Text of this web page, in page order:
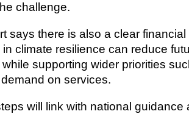
challenge.
says there is also a clear
in climate resilience can reduce
supporting wider priorities
on services.
will link with national guidance